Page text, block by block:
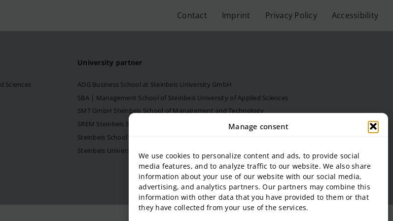
Manage consent
We use cookies to personalize content and ads, to provide social
media features, and to analyze traffic to our website. We also share
information about your use of our website with our social media,
advertising, and analytics partners. Our partners may combine this
information with other data that you have provided to them or that
they have collected from your use of the services.
Contact Imprint Privacy Policy Accessibility
Sciences
University partner
ADG Business School at Steinbeis University GmbH
SBA | Management School of Steinbeis University of Applied Sciences
SMT GmbH Steinbeis School of Management and Technology
SREM Steinbeis School for Real Estate and Management gGmbH
Steinbeis School of International Business and Entrepreneurship (SIBE) GmbH
Steinbeis University – Schools of Next Practices GmbH